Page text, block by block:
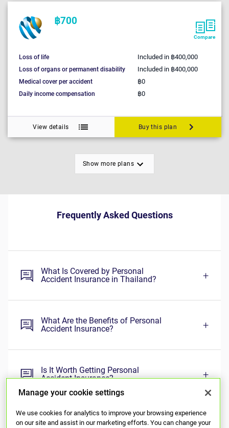
Manage your cookie settings
We use cookies for analytics to improve your browsing experience
on our site and assist in our marketing efforts. You can change your